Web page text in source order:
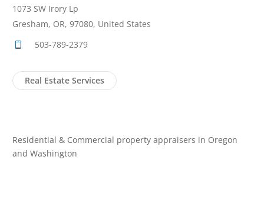
1073 SW Irory Lp
Gresham, OR, 97080, United States
503-789-2379
Real Estate Services
Residential & Commercial property appraisers in Oregon
and Washington